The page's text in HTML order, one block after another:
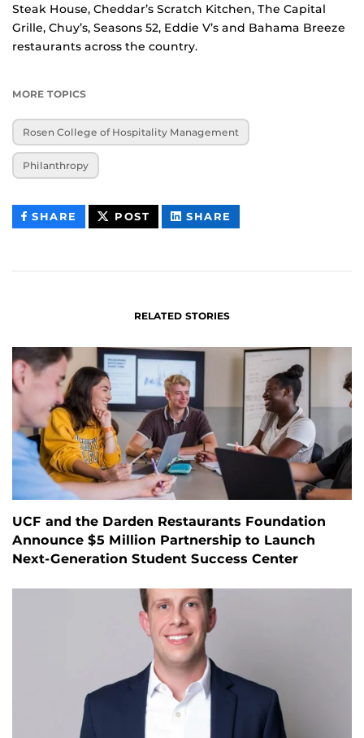
Steak House, Cheddar’s Scratch Kitchen, The Capital
Grille, Chuy’s, Seasons 52, Eddie V’s and Bahama Breeze
restaurants across the country.
MORE TOPICS
Rosen College of Hospitality Management
Philanthropy
SHARE THIS
CONTENT
POST THIS
CONTENT
SHARE
CONTENT
RELATED STORIES
UCF and the Darden Restaurants Foundation
Announce $5 Million Partnership to Launch
Next-Generation Student Success Center